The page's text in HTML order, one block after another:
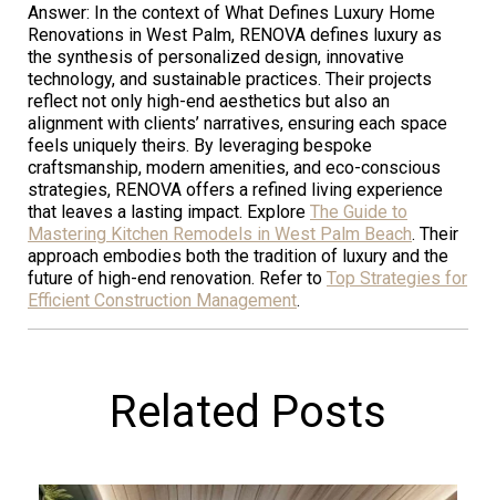
Answer: In the context of What Defines Luxury Home
Renovations in West Palm, RENOVA defines luxury as
the synthesis of personalized design, innovative
technology, and sustainable practices. Their projects
reflect not only high-end aesthetics but also an
alignment with clients’ narratives, ensuring each space
feels uniquely theirs. By leveraging bespoke
craftsmanship, modern amenities, and eco-conscious
strategies, RENOVA offers a refined living experience
that leaves a lasting impact. Explore The Guide to
Mastering Kitchen Remodels in West Palm Beach. Their
approach embodies both the tradition of luxury and the
future of high-end renovation. Refer to Top Strategies for
Efficient Construction Management.
Related Posts